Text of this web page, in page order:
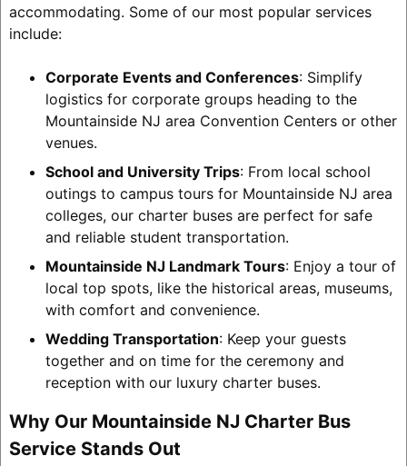
accommodating. Some of our most popular services
include:
Corporate Events and Conferences: Simplify
logistics for corporate groups heading to the
Mountainside NJ area Convention Centers or other
venues.
School and University Trips: From local school
outings to campus tours for Mountainside NJ area
colleges, our charter buses are perfect for safe
and reliable student transportation.
Mountainside NJ Landmark Tours: Enjoy a tour of
local top spots, like the historical areas, museums,
with comfort and convenience.
Wedding Transportation: Keep your guests
together and on time for the ceremony and
reception with our luxury charter buses.
Why Our Mountainside NJ Charter Bus
Service Stands Out